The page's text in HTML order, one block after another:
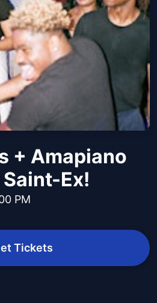
+ Amapiano
Ex!
PM
Tickets